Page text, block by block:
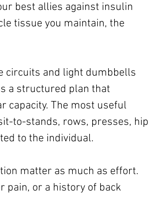
best allies against insulin
tissue you maintain, the
circuits and light dumbbells
a structured plan that
capacity. The most useful
to-stands, rows, presses, hip
to the individual.
matter as much as effort.
pain, or a history of back